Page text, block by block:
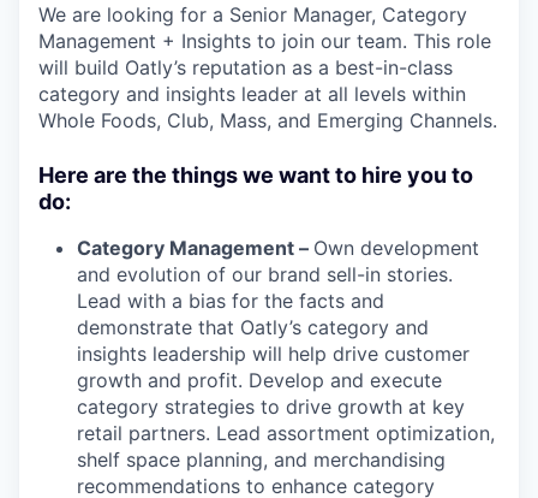
We are looking for a Senior Manager, Category
Management + Insights to join our team. This role
will build Oatly’s reputation as a best-in-class
category and insights leader at all levels within
Whole Foods, Club, Mass, and Emerging Channels.
Here are the things we want to hire you to
do:
Category Management – Own development
and evolution of our brand sell-in stories.
Lead with a bias for the facts and
demonstrate that Oatly’s category and
insights leadership will help drive customer
growth and profit. Develop and execute
category strategies to drive growth at key
retail partners. Lead assortment optimization,
shelf space planning, and merchandising
recommendations to enhance category